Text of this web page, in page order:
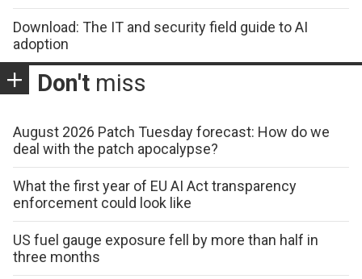
Download: The IT and security field guide to AI
adoption
Don't miss
August 2026 Patch Tuesday forecast: How do we
deal with the patch apocalypse?
What the first year of EU AI Act transparency
enforcement could look like
US fuel gauge exposure fell by more than half in
three months